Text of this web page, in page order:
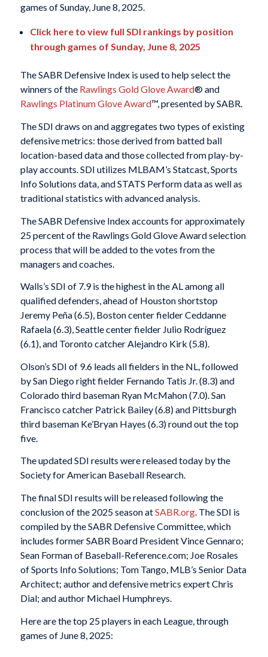
games of Sunday, June 8, 2025.
Click here to view full SDI rankings by position
through games of Sunday, June 8, 2025
The SABR Defensive Index is used to help select the
winners of the Rawlings Gold Glove Award® and
Rawlings Platinum Glove Award™, presented by SABR.
The SDI draws on and aggregates two types of existing
defensive metrics: those derived from batted ball
location-based data and those collected from play-by-
play accounts. SDI utilizes MLBAM’s Statcast, Sports
Info Solutions data, and STATS Perform data as well as
traditional statistics with advanced analysis.
The SABR Defensive Index accounts for approximately
25 percent of the Rawlings Gold Glove Award selection
process that will be added to the votes from the
managers and coaches.
Walls’s SDI of 7.9 is the highest in the AL among all
qualified defenders, ahead of Houston shortstop
Jeremy Peña (6.5), Boston center fielder Ceddanne
Rafaela (6.3), Seattle center fielder Julio Rodríguez
(6.1), and Toronto catcher Alejandro Kirk (5.8).
Olson’s SDI of 9.6 leads all fielders in the NL, followed
by San Diego right fielder Fernando Tatis Jr. (8.3) and
Colorado third baseman Ryan McMahon (7.0). San
Francisco catcher Patrick Bailey (6.8) and Pittsburgh
third baseman Ke’Bryan Hayes (6.3) round out the top
five.
The updated SDI results were released today by the
Society for American Baseball Research.
The final SDI results will be released following the
conclusion of the 2025 season atSABR.org. The SDI is
compiled by the SABR Defensive Committee, which
includes former SABR Board President Vince Gennaro;
Sean Forman of Baseball-Reference.com; Joe Rosales
of Sports Info Solutions; Tom Tango, MLB’s Senior Data
Architect; author and defensive metrics expert Chris
Dial; and author Michael Humphreys.
Here are the top 25 players in each League, through
games of June 8, 2025: